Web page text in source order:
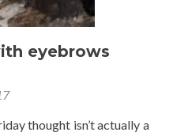
eyebrows
thought isn’t actually a